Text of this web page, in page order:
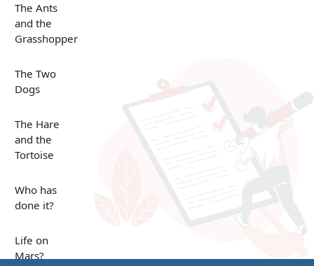
The Ants
and the
Grasshopper
The Two
Dogs
The Hare
and the
Tortoise
Who has
done it?
Life on
Mars?